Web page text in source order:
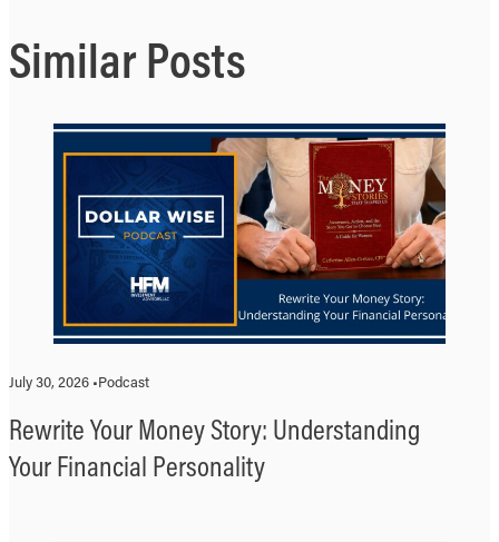
Similar Posts
July 30, 2026 •Podcast
Rewrite Your Money Story: Understanding
Your Financial Personality